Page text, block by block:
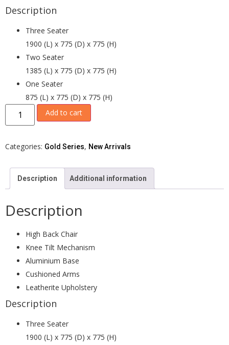
Description
Three Seater
1900 (L) x 775 (D) x 775 (H)
Two Seater
1385 (L) x 775 (D) x 775 (H)
One Seater
875 (L) x 775 (D) x 775 (H)
Add to cart
Categories: Gold Series, New Arrivals
Description Additional information
Description
High Back Chair
Knee Tilt Mechanism
Aluminium Base
Cushioned Arms
Leatherite Upholstery
Description
Three Seater
1900 (L) x 775 (D) x 775 (H)